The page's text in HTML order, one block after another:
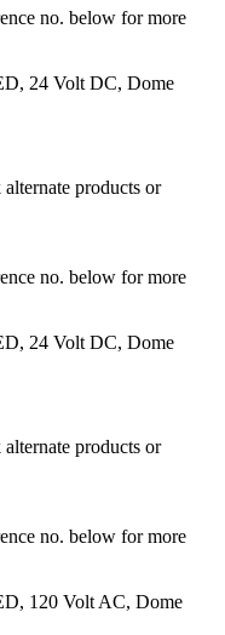
no. below for more
24 Volt DC, Dome
alternate products or
no. below for more
24 Volt DC, Dome
alternate products or
no. below for more
120 Volt AC, Dome